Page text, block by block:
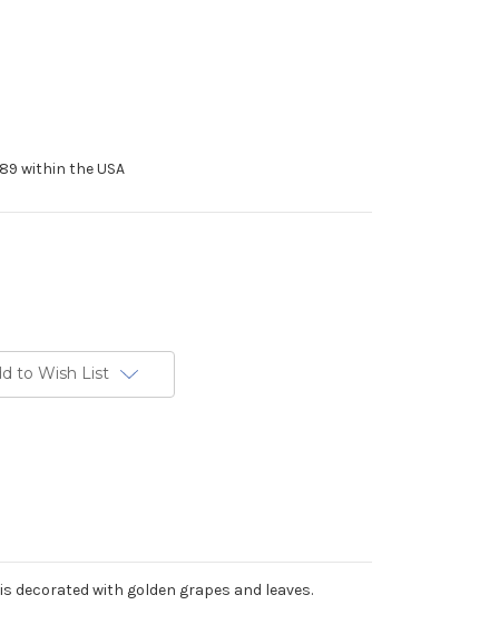
within the USA
to Wish List
decorated with golden grapes and leaves.